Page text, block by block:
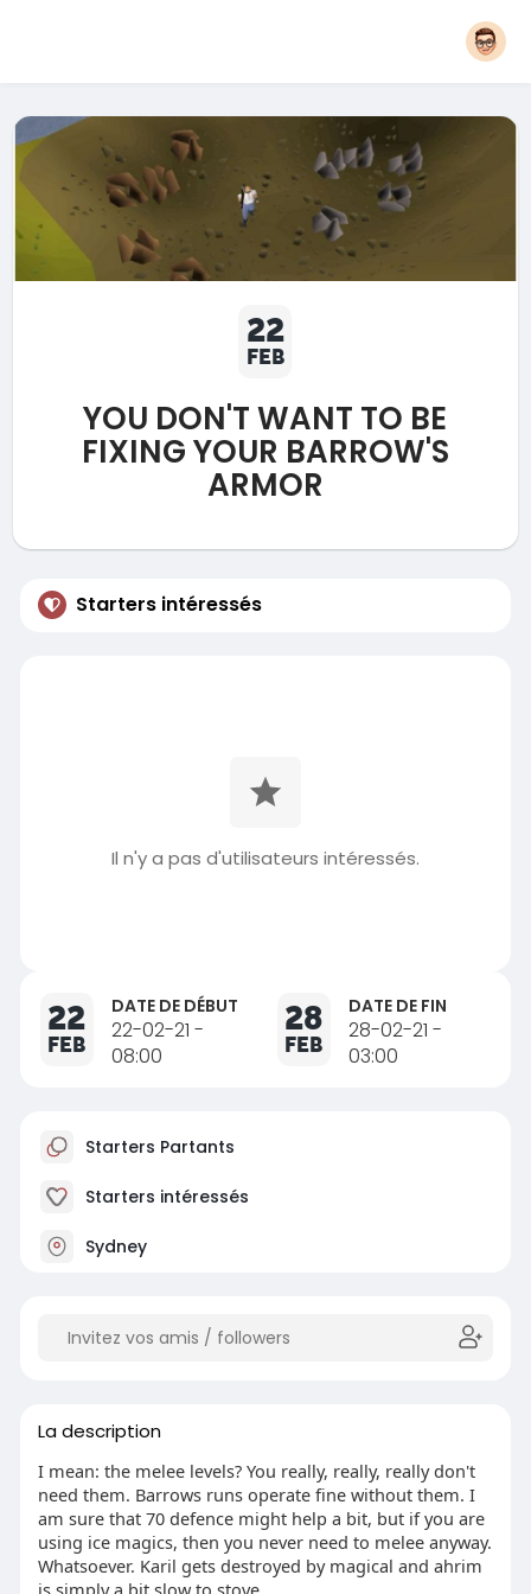
22
FEB
YOU DON'T WANT TO BE
FIXING YOUR BARROW'S
ARMOR
Starters intéressés
Il n'y a pas d'utilisateurs intéressés.
22
FEB
DATE DE DÉBUT
22-02-21 -
08:00
28
FEB
DATE DE FIN
28-02-21 -
03:00
Starters Partants
Starters intéressés
Sydney
La description
I mean: the melee levels? You really, really, really don't
need them. Barrows runs operate fine without them. I
am sure that 70 defence might help a bit, but if you are
using ice magics, then you never need to melee anyway.
Whatsoever. Karil gets destroyed by magical and ahrim